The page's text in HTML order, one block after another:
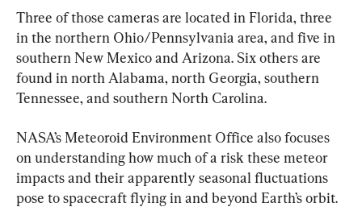
Three of those cameras are located in Florida, three
in the northern Ohio/Pennsylvania area, and five in
southern New Mexico and Arizona. Six others are
found in north Alabama, north Georgia, southern
Tennessee, and southern North Carolina.
NASA’s Meteoroid Environment Office also focuses
on understanding how much of a risk these meteor
impacts and their apparently seasonal fluctuations
pose to spacecraft flying in and beyond Earth’s orbit.